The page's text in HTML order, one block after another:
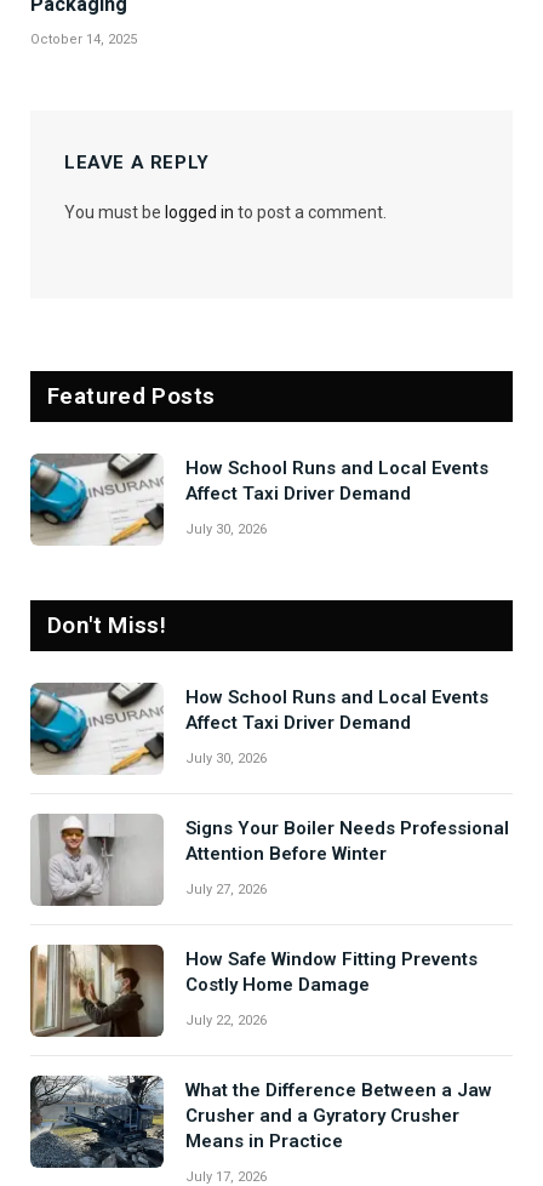
October 14, 2025
LEAVE A REPLY
You must be logged in to post a comment.
Featured Posts
How School Runs and Local Events
Affect Taxi Driver Demand
July 30, 2026
Don't Miss!
How School Runs and Local Events
Affect Taxi Driver Demand
July 30, 2026
Signs Your Boiler Needs Professional
Attention Before Winter
July 27, 2026
How Safe Window Fitting Prevents
Costly Home Damage
July 22, 2026
What the Difference Between a Jaw
Crusher and a Gyratory Crusher
Means in Practice
July 17, 2026